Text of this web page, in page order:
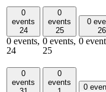
0
events
24
0 events,
24
0
events
25
0 events,
25
0
26
0
0
events
0
events
0